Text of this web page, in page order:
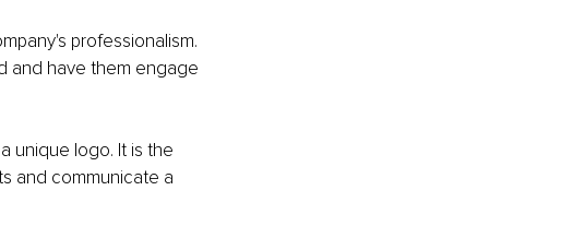
professionalism.
and have them engage
unique logo. It is the
and communicate a